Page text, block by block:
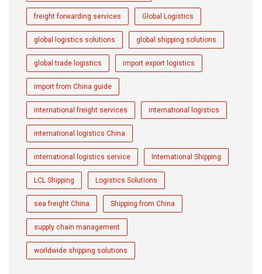
freight forwarding services Global Logistics
global logistics solutions global shipping solutions
global trade logistics import export logistics
import from China guide
international freight services international logistics
international logistics China
international logistics service International Shipping
LCL Shipping Logistics Solutions
sea freight China Shipping from China
supply chain management
worldwide shipping solutions